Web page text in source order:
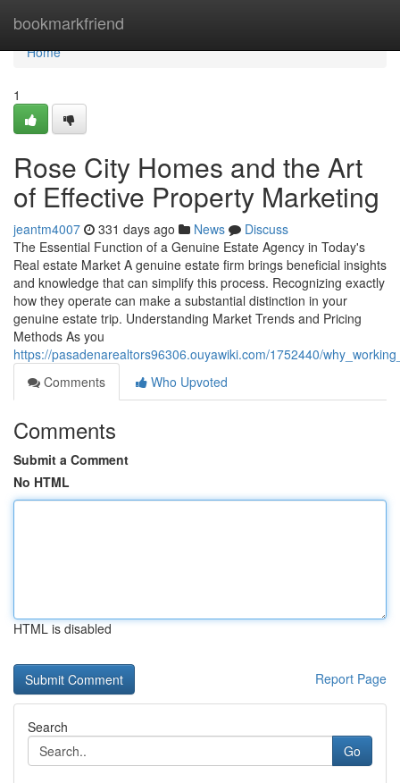
bookmarkfriend
Home
Home
1
Rose City Homes and the Art
of Effective Property Marketing
jeantm4007 331 days ago News
Discuss
The Essential Function of a Genuine Estate Agency in Today's
Real estate Market A genuine estate firm brings beneficial insights
and knowledge that can simplify this process. Recognizing exactly
how they operate can make a substantial distinction in your
genuine estate trip. Understanding Market Trends and Pricing
Methods As you
https://pasadenarealtors96306.ouyawiki.com/1752440/
Comments
Who Upvoted
Comments
Submit a Comment
No HTML
HTML is disabled
Report Page
Search
Go